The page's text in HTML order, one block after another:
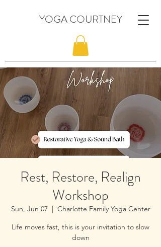
YOGA COURTNEY
Rest, Restore, Realign
Workshop
Sun, Jun 07
  |
Charlotte Family Yoga Center
Life moves fast, this is your invitation to slow
down